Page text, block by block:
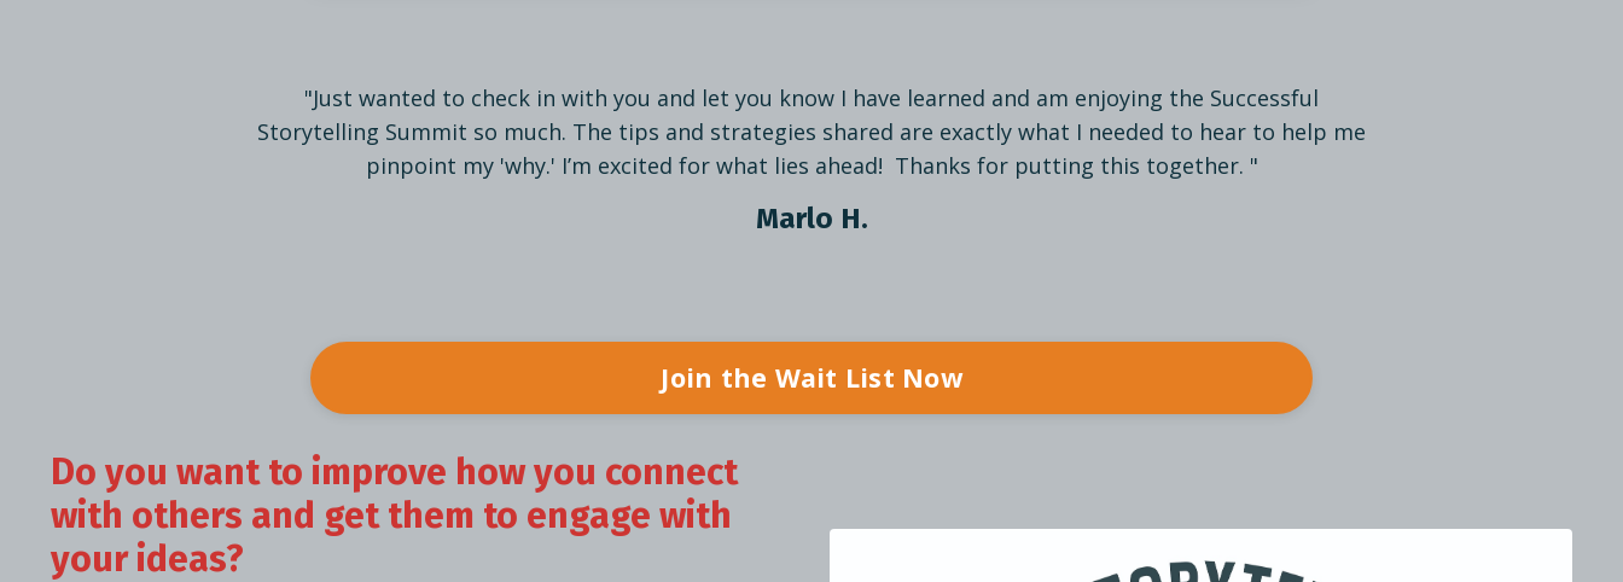
"Just wanted to check in with you and let you know I have learned and am enjoying the Successful
Storytelling Summit so much. The tips and strategies shared are exactly what I needed to hear to help me
pinpoint my 'why.' I’m excited for what lies ahead! Thanks for putting this together. "
Marlo H.
Join the Wait List Now
Do you want to improve how you connect
with others and get them to engage with
your ideas?